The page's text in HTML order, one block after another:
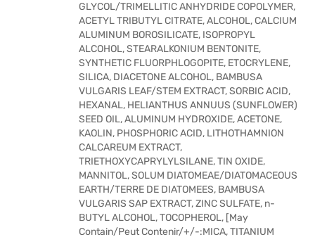
GLYCOL/TRIMELLITIC ANHYDRIDE COPOLYMER,
ACETYL TRIBUTYL CITRATE, ALCOHOL, CALCIUM
ALUMINUM BOROSILICATE, ISOPROPYL
ALCOHOL, STEARALKONIUM BENTONITE,
SYNTHETIC FLUORPHLOGOPITE, ETOCRYLENE,
SILICA, DIACETONE ALCOHOL, BAMBUSA
VULGARIS LEAF/STEM EXTRACT, SORBIC ACID,
HEXANAL, HELIANTHUS ANNUUS (SUNFLOWER)
SEED OIL, ALUMINUM HYDROXIDE, ACETONE,
KAOLIN, PHOSPHORIC ACID, LITHOTHAMNION
CALCAREUM EXTRACT,
TRIETHOXYCAPRYLYLSILANE, TIN OXIDE,
MANNITOL, SOLUM DIATOMEAE/DIATOMACEOUS
EARTH/TERRE DE DIATOMEES, BAMBUSA
VULGARIS SAP EXTRACT, ZINC SULFATE, n-
BUTYL ALCOHOL, TOCOPHEROL, [May
Contain/Peut Contenir/+/-:MICA, TITANIUM